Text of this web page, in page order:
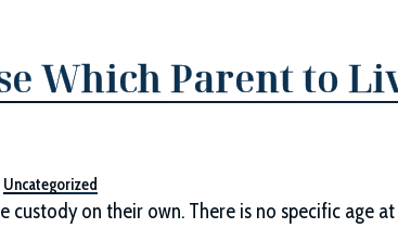
Which Parent to
Uncategorized
custody on their own. There is no specific age